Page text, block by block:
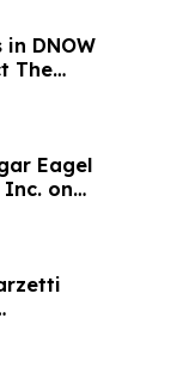
DNOW
The
Eagel
Inc. on